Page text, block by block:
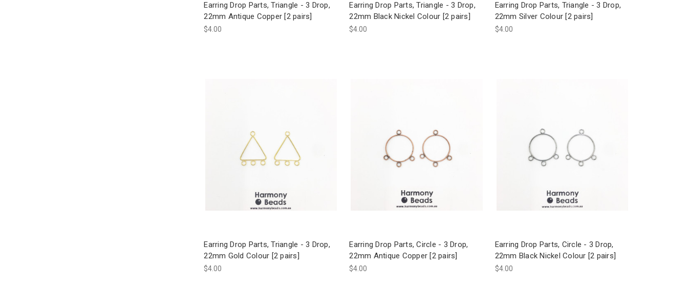
Earring Drop Parts, Triangle - 3 Drop,
22mm Antique Copper [2 pairs]
$4.00
Earring Drop Parts, Triangle - 3 Drop,
22mm Black Nickel Colour [2 pairs]
$4.00
Earring Drop Parts, Triangle - 3 Drop,
22mm Silver Colour [2 pairs]
$4.00
Earring Drop Parts, Triangle - 3 Drop,
22mm Gold Colour [2 pairs]
$4.00
Earring Drop Parts, Circle - 3 Drop,
22mm Antique Copper [2 pairs]
$4.00
Earring Drop Parts, Circle - 3 Drop,
22mm Black Nickel Colour [2 pairs]
$4.00